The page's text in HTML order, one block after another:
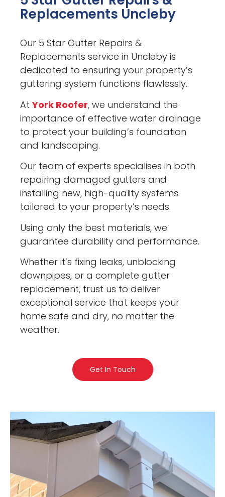
Replacements Uncleby
Our 5 Star Gutter Repairs &
Replacements service in Uncleby is
dedicated to ensuring your property’s
guttering system functions flawlessly.
AtYork Roofer, we understand the
importance of effective water drainage
to protect your building’s foundation
and landscaping.
Our team of experts specialises in both
repairing damaged gutters and
installing new, high-quality systems
tailored to your property’s needs.
Using only the best materials, we
guarantee durability and performance.
Whether it’s fixing leaks, unblocking
downpipes, or a complete gutter
replacement, trust us to deliver
exceptional service that keeps your
home safe and dry, no matter the
weather.
Get In Touch